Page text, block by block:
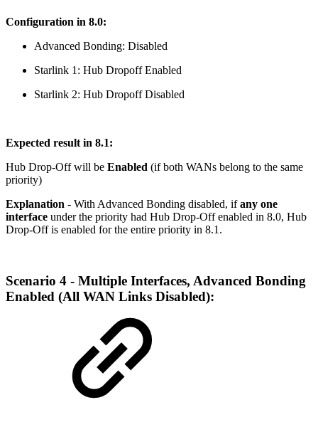
Configuration in 8.0:
Advanced Bonding: Disabled
Starlink 1: Hub Dropoff Enabled
Starlink 2: Hub Dropoff Disabled
Expected result in 8.1:
Hub Drop-Off will be Enabled (if both WANs belong to the same
priority)
Explanation - With Advanced Bonding disabled, ifany one
interface under the priority had Hub Drop-Off enabled in 8.0, Hub
Drop-Off is enabled for the entire priority in 8.1.
Scenario 4 - Multiple Interfaces, Advanced Bonding
Enabled (All WAN Links Disabled):